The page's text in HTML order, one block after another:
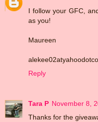
I follow your GFC,
as you!
Maureen
Reply
Tara P November 8,
Thanks for the